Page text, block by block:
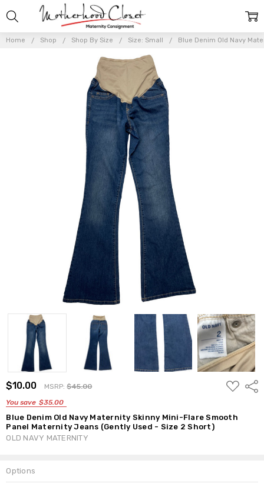
Home Shop Shop By Size Size: Small Blue Denim Old Navy
$10.00 MSRP:$45.00
You save $35.00
ADD
TO
Blue Denim Old Navy Maternity Skinny Mini-Flare Smooth
Panel Maternity Jeans (Gently Used - Size 2 Short)
OLD NAVY MATERNITY
Options